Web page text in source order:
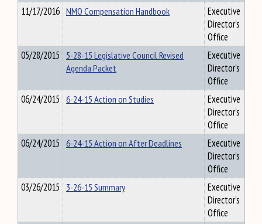
11/17/2016 NMO Compensation Handbook
Executive
Director's
Office
05/28/2015 5-28-15 Legislative Council Revised
Agenda Packet
Executive
Director's
Office
06/24/2015 6-24-15 Action on Studies
Executive
Director's
Office
06/24/2015 6-24-15 Action on After Deadlines
Executive
Director's
Office
03/26/2015 3-26-15 Summary
Executive
Director's
Office